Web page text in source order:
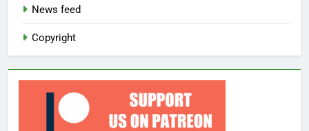
News feed
Copyright